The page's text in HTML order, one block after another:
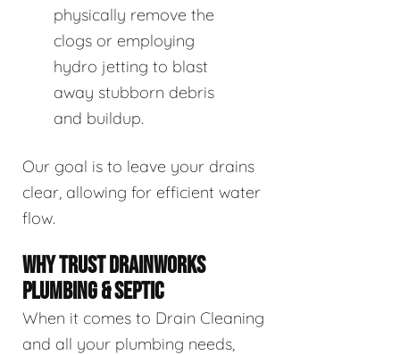
physically remove the
clogs or employing
hydro jetting to blast
away stubborn debris
and buildup.
Our goal is to leave your drains
clear, allowing for efficient water
flow.
WHY TRUST DRAINWORKS
PLUMBING & SEPTIC
When it comes to Drain Cleaning
and all your plumbing needs,